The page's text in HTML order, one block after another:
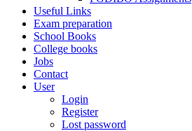
Useful Links
Exam preparation
School Books
College books
Jobs
Contact
User
Login
Register
Lost password